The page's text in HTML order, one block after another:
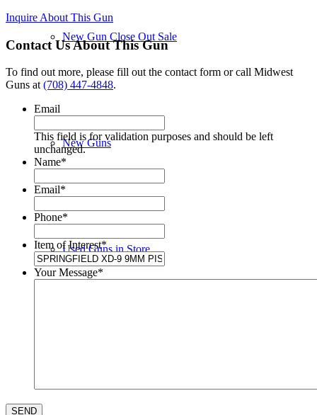
New Gun Close Out Sale
New Guns
Used Guns in Store
Inquire About This Gun
Contact Us About This Gun
To find out more, please fill out the contact form or call Midwest
Guns at (708) 447-4848.
Email
This field is for validation purposes and should be left
unchanged.
Name*
Email*
Phone*
Item of Interest*
Your Message*